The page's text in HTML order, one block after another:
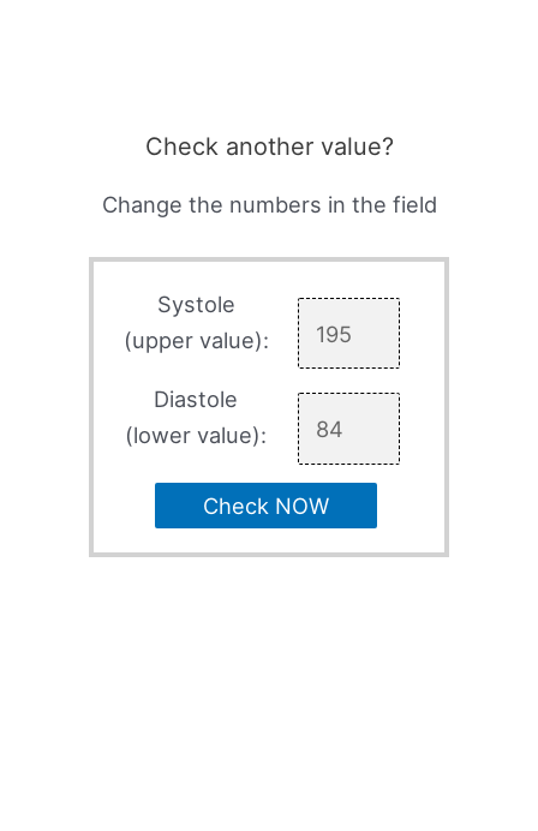
Check another value?
Change the numbers in the field
Systole
(upper value):
Diastole
(lower value):
Check NOW